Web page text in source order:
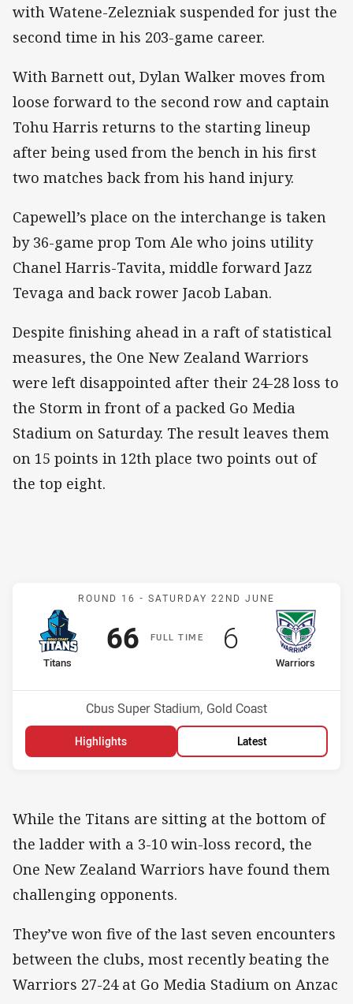
with Watene-Zelezniak suspended for just the
second time in his 203-game career.
With Barnett out, Dylan Walker moves from
loose forward to the second row and captain
Tohu Harris returns to the starting lineup
after being used from the bench in his first
two matches back from his hand injury.
Capewell’s place on the interchange is taken
by 36-game prop Tom Ale who joins utility
Chanel Harris-Tavita, middle forward Jazz
Tevaga and back rower Jacob Laban.
Despite finishing ahead in a raft of statistical
measures, the One New Zealand Warriors
were left disappointed after their 24-28 loss to
the Storm in front of a packed Go Media
Stadium on Saturday. The result leaves them
on 15 points in 12th place two points out of
the top eight.
Match: Titans v Warriors
ROUND 16 - SATURDAY 22ND JUNE
FULLT IME
home Team
Titans
Scored
66points
away Team
Warriors
Scored
6points
Venue:
Cbus Super Stadium, Gold Coast
Highlights Latest
While the Titans are sitting at the bottom of
the ladder with a 3-10 win-loss record, the
One New Zealand Warriors have found them
challenging opponents.
They’ve won five of the last seven encounters
between the clubs, most recently beating the
Warriors 27-24 at Go Media Stadium on Anzac